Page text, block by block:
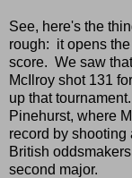
See, here's the
rough: it opens
score. We saw
McIlroy shot 131
up that
Pinehurst, where
record by
British
second major.